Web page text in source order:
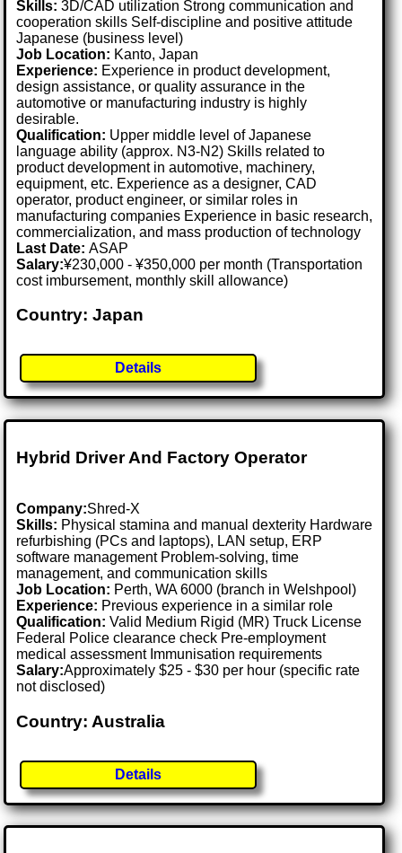
Skills: 3D/CAD utilization Strong communication and
cooperation skills Self-discipline and positive attitude
Japanese (business level)
Job Location: Kanto, Japan
Experience: Experience in product development,
design assistance, or quality assurance in the
automotive or manufacturing industry is highly
desirable.
Qualification: Upper middle level of Japanese
language ability (approx. N3-N2) Skills related to
product development in automotive, machinery,
equipment, etc. Experience as a designer, CAD
operator, product engineer, or similar roles in
manufacturing companies Experience in basic research,
commercialization, and mass production of technology
Last Date:ASAP
Salary:¥230,000 - ¥350,000 per month (Transportation
cost imbursement, monthly skill allowance)
Country: Japan
Details
Hybrid Driver And Factory Operator
Company:Shred-X
Skills: Physical stamina and manual dexterity Hardware
refurbishing (PCs and laptops), LAN setup, ERP
software management Problem-solving, time
management, and communication skills
Job Location: Perth, WA 6000 (branch in Welshpool)
Experience: Previous experience in a similar role
Qualification: Valid Medium Rigid (MR) Truck License
Federal Police clearance check Pre-employment
medical assessment Immunisation requirements
Salary:Approximately $25 - $30 per hour (specific rate
not disclosed)
Country: Australia
Details